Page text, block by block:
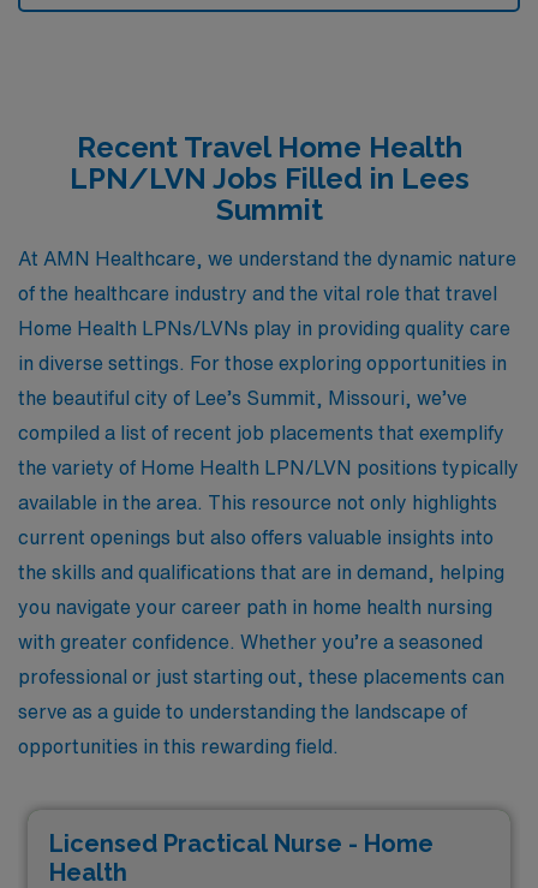
Recent Travel Home Health
LPN/LVN Jobs Filled in Lees
Summit
At AMN Healthcare, we understand the dynamic nature
of the healthcare industry and the vital role that travel
Home Health LPNs/LVNs play in providing quality care
in diverse settings. For those exploring opportunities in
the beautiful city of Lee’s Summit, Missouri, we’ve
compiled a list of recent job placements that exemplify
the variety of Home Health LPN/LVN positions typically
available in the area. This resource not only highlights
current openings but also offers valuable insights into
the skills and qualifications that are in demand, helping
you navigate your career path in home health nursing
with greater confidence. Whether you’re a seasoned
professional or just starting out, these placements can
serve as a guide to understanding the landscape of
opportunities in this rewarding field.
Licensed Practical Nurse - Home
Health